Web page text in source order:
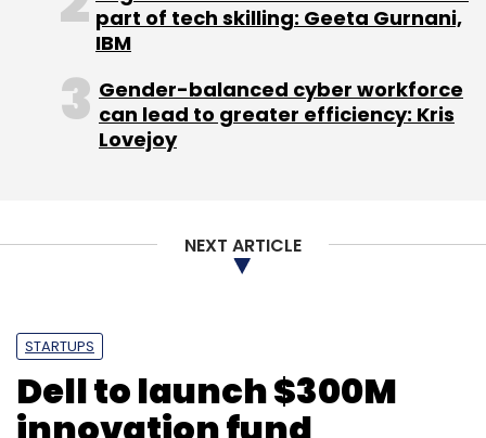
part of tech skilling: Geeta Gurnani,
IBM
Gender-balanced cyber workforce
can lead to greater efficiency: Kris
Lovejoy
NEXT ARTICLE
STARTUPS
Dell to launch $300M